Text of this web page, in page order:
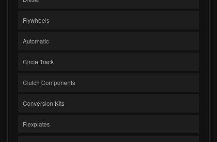
Flywheels
Automatic
Circle Track
Clutch Components
Conversion Kits
Flexplates